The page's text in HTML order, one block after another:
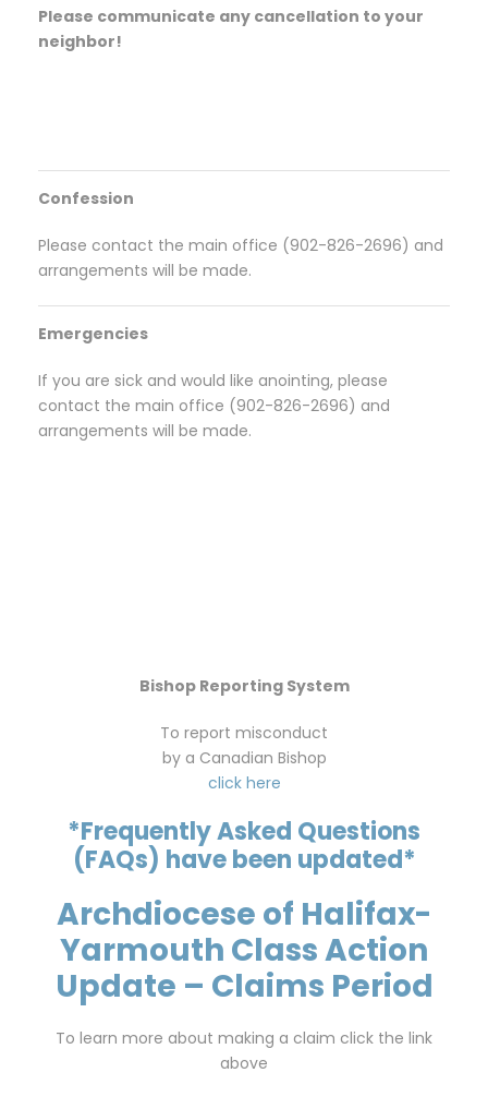
Please communicate any cancellation to your
neighbor!
Confession
Please contact the main office (902-826-2696) and
arrangements will be made.
Emergencies
If you are sick and would like anointing, please
contact the main office (902-826-2696) and
arrangements will be made.
Bishop Reporting System
To report misconduct
by a Canadian Bishop
click here
*Frequently Asked Questions
(FAQs) have been updated*
Archdiocese of Halifax-
Yarmouth Class Action
Update – Claims Period
To learn more about making a claim click the link
above